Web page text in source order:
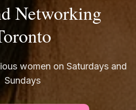
Networking
women on Saturdays and
Sundays